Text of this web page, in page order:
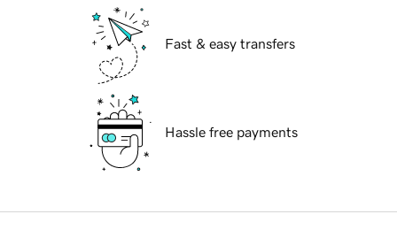
Fast & easy transfers
Hassle free payments